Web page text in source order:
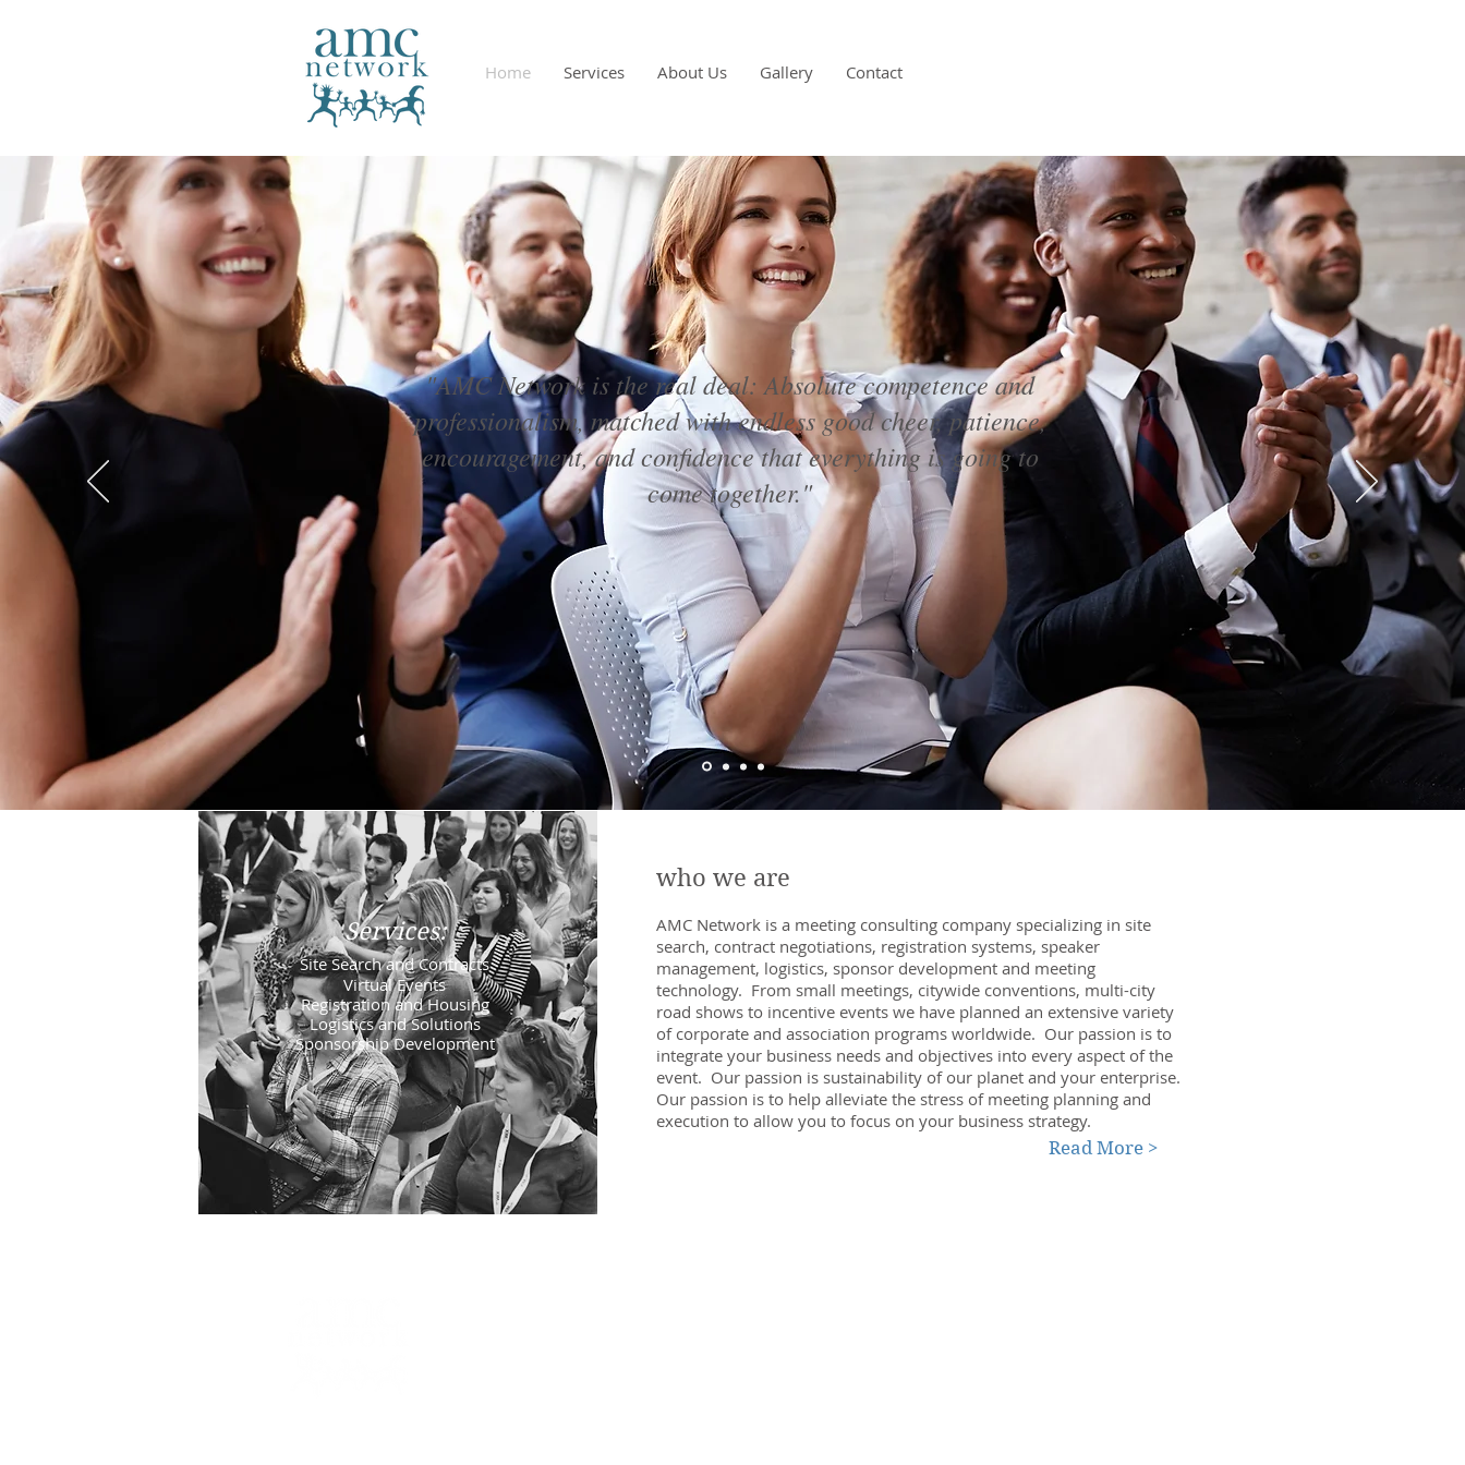
Home Services About Us Gallery Contact
"AMC Network is the real deal: Absolute competence and
professionalism, matched with endless good cheer, patience,
encouragement, and confidence that everything is going to
come together."
Services:
Site Search and Contracts
Virtual Events
​Registration and Housing
Logistics and Solutions
Sponsorship Development
who we are
AMC Network is a meeting consulting company specializing in site
search, contract negotiations, registration systems, speaker
management, logistics, sponsor development and meeting
technology. From small meetings, citywide conventions, multi-city
road shows to incentive events we have planned an extensive variety
of corporate and association programs worldwide. Our passion is to
integrate your business needs and objectives into every aspect of the
event. Our passion is sustainability of our planet and your enterprise.
Our passion is to help alleviate the stress of meeting planning and
execution to allow you to focus on your business strategy.
Read More >